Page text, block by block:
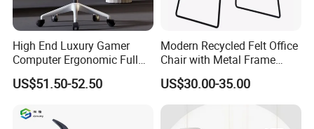
High End Luxury Gamer
Computer Ergonomic Full
Mesh Swivel Computer
Chair Office Ergonomic
Footrests
US$51.50-52.50
Modern Recycled Felt Office
Chair with Metal Frame
Standing Type Furniture
Home Office and Lounge
Felt Chairs
US$30.00-35.00